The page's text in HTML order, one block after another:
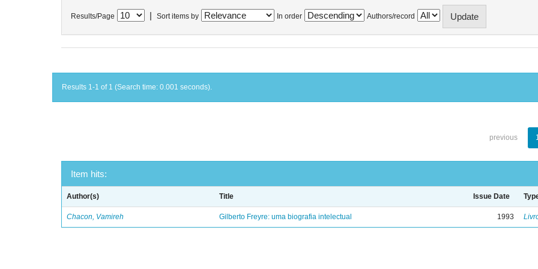
Results/Page Sort items by In order Authors/record
Results 1-1 of 1 (Search time: 0.001 seconds).
previous
Item hits:
Author(s) Title Issue Date
Chacon, Vamireh Gilberto Freyre: uma biografia intelectual 1993